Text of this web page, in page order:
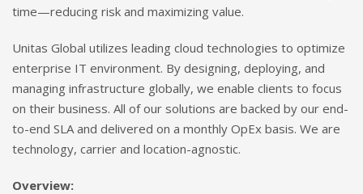
time—reducing risk and maximizing value.
Unitas Global utilizes leading cloud technologies to optimize
enterprise IT environment. By designing, deploying, and
managing infrastructure globally, we enable clients to focus
on their business. All of our solutions are backed by our end-
to-end SLA and delivered on a monthly OpEx basis. We are
technology, carrier and location-agnostic.
Overview: